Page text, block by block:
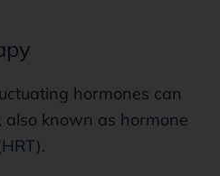
hormones can
known as hormone